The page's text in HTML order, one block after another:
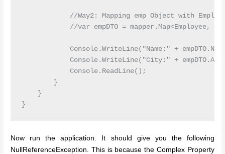
//Way2: Mapping emp Object with
//var empDTO = mapper.Map<Employee,
Console.WriteLine("Name:" +
Console.WriteLine("City:" +
            Console.ReadLine();
        }
    }
Now run the application. It should give you the following
NullReferenceException. This is because the Complex Property